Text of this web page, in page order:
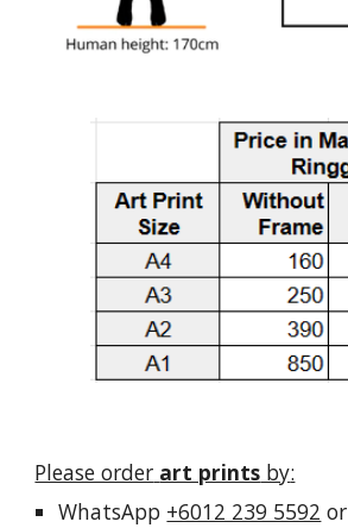
Please order art prints by:
WhatsApp +6012 239 5592 or